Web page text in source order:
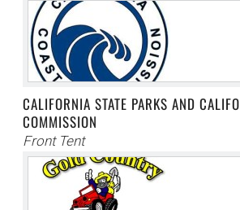
CALIFORNIA STATE PARKS AND
COMMISSION
Front Tent